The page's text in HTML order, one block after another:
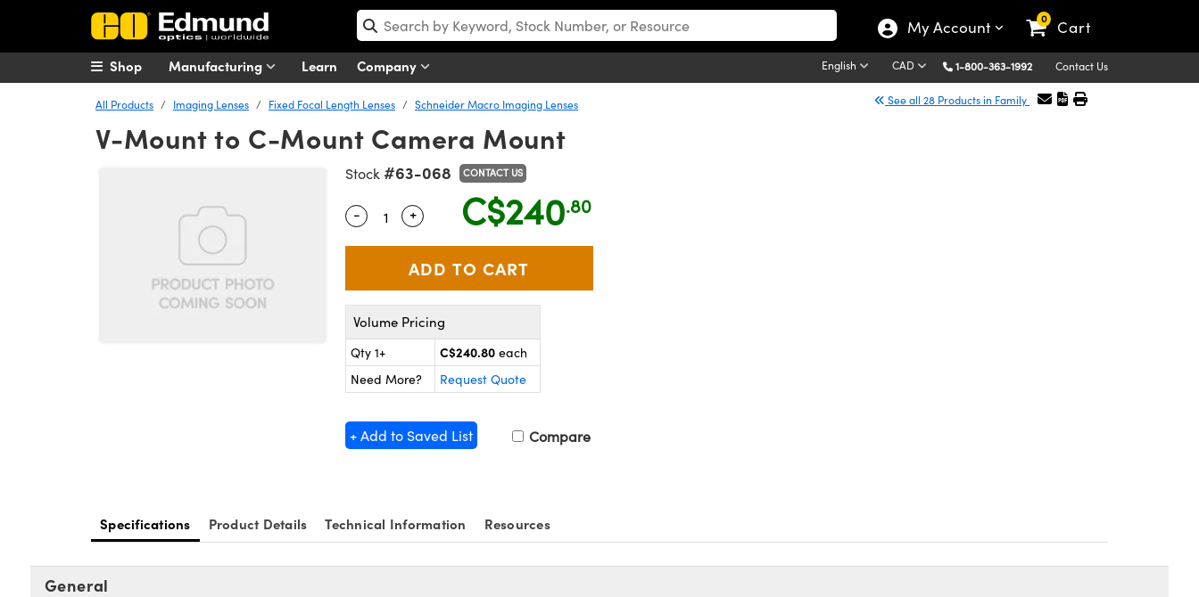
My Account 0 Cart
Manufacturing Learn Company English CAD 1-800-363-1992 Contact Us
Shop
All Products Imaging Lenses Fixed Focal Length Lenses Schneider Macro Imaging Lenses See all 28 Products in Family
V-Mount to C-Mount Camera Mount
Stock #63-068 CONTACT US
Quantity Selector
- Use the plus and minus buttons to adjust the quantity.
+ C$240.80
Volume Pricing
Qty 1+ C$240.80 each
Need More?
Request Quote
+ Add to Saved List Compare
Specifications Product Details Technical Information Resources
General